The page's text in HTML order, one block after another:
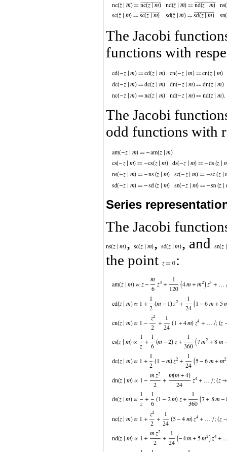
The Jacobi
functions with
The Jacobi
odd functions with
Series
The Jacobi
,
,
, and
the point
: